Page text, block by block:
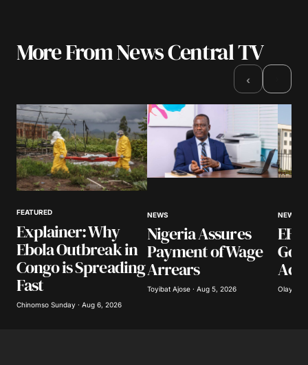
More From News Central TV
‹
FEATURED
Explainer: Why
Ebola Outbreak in
Congo is Spreading
Fast
Chinomso Sunday · Aug 6, 2026
NEWS
Nigeria Assures
Payment of Wage
Arrears
Toyibat Ajose · Aug 5, 2026
NEWS
Olayide